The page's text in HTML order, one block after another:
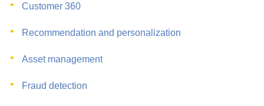
Customer 360
Recommendation and personalization
Asset management
Fraud detection